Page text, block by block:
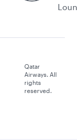
Qatar
Airways. All
rights
reserved.